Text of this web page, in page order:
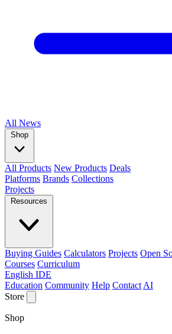
All News
Shop
All Products New Products Deals
Platforms Brands Collections
Projects
Resources
Buying Guides Calculators Projects Open
Courses Curriculum
English IDE
Education Community Help Contact AI
Store
Shop